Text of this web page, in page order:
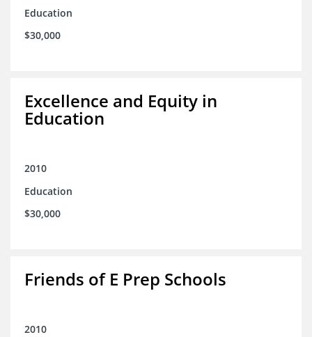
Education
$30,000
Excellence and Equity in
Education
2010
Education
$30,000
Friends of E Prep Schools
2010